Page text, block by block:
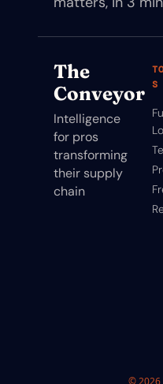
The
Conveyor
Intelligence
for pros
transforming
their supply
chain
S
© 2026